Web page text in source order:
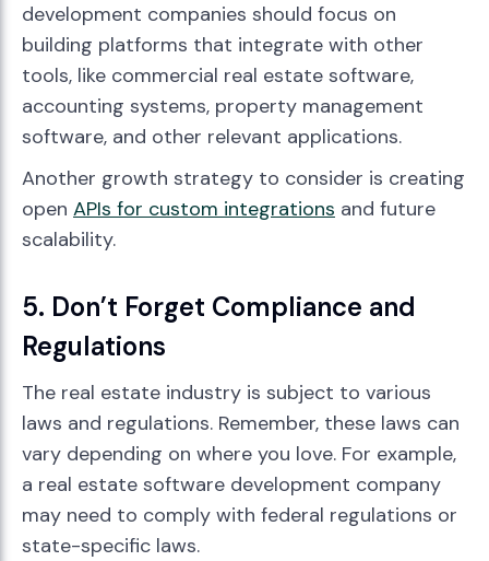
development companies should focus on
building platforms that integrate with other
tools, like commercial real estate software,
accounting systems, property management
software, and other relevant applications.
Another growth strategy to consider is creating
open APIs for custom integrations and future
scalability.
5. Don’t Forget Compliance and
Regulations
The real estate industry is subject to various
laws and regulations. Remember, these laws can
vary depending on where you love. For example,
a real estate software development company
may need to comply with federal regulations or
state-specific laws.